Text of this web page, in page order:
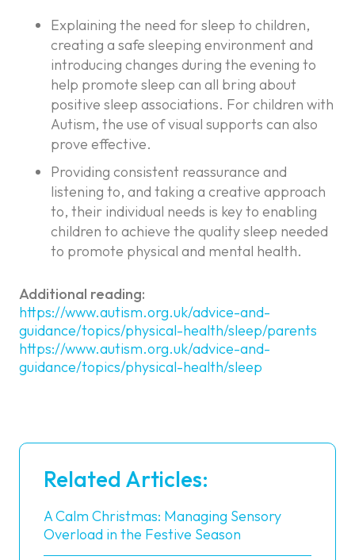
Explaining the need for sleep to children,
creating a safe sleeping environment and
introducing changes during the evening to
help promote sleep can all bring about
positive sleep associations. For children with
Autism, the use of visual supports can also
prove effective.
Providing consistent reassurance and
listening to, and taking a creative approach
to, their individual needs is key to enabling
children to achieve the quality sleep needed
to promote physical and mental health.
Additional reading:
https://www.autism.org.uk/advice-and-
guidance/topics/physical-health/sleep/parents
https://www.autism.org.uk/advice-and-
guidance/topics/physical-health/sleep
Related Articles:
A Calm Christmas: Managing Sensory
Overload in the Festive Season